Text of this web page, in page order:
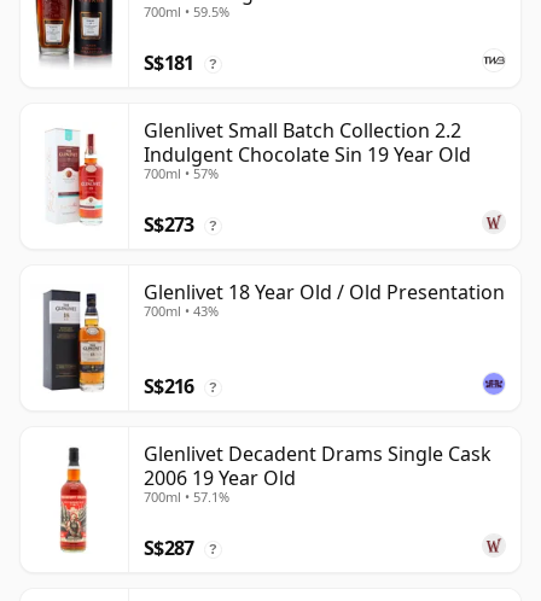
700ml • 59.5%
S$181 ?
Glenlivet Small Batch Collection 2.2
Indulgent Chocolate Sin 19 Year Old
700ml • 57%
S$273 ?
Glenlivet 18 Year Old / Old Presentation
700ml • 43%
S$216 ?
Glenlivet Decadent Drams Single Cask
2006 19 Year Old
700ml • 57.1%
S$287 ?